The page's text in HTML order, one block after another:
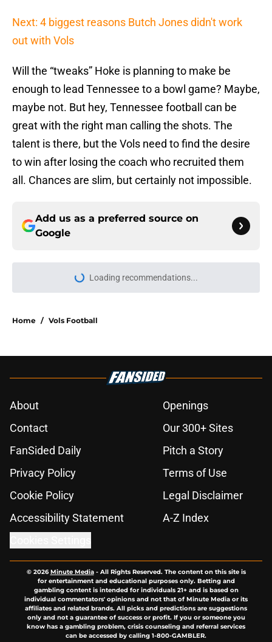
Next: 4 biggest reasons Butch Jones didn't work
out with Vols
Will the “tweaks” Hoke is planning to make be
enough to lead Tennessee to a bowl game? Maybe,
maybe not. But hey, Tennessee football can be
great with the right man calling the shots. The
talent is there, but the Vols need to find the desire
to win after losing the coach who recruited them
all. Chances are slim, but certainly not impossible.
Add us as a preferred source on
Google
Loading recommendations...
Please wait while we load
Home / Vols Football
About
Openings
Contact
Our 300+ Sites
FanSided Daily
Pitch a Story
Privacy Policy
Terms of Use
Cookie Policy
Legal Disclaimer
Accessibility Statement
A-Z Index
© 2026Minute Media- All Rights Reserved. The content on this site is
for entertainment and educational purposes only. Betting and
gambling content is intended for individuals 21+ and is based on
individual commentators' opinions and not that of Minute Media or its
affiliates and related brands. All picks and predictions are suggestions
only and not a guarantee of success or profit. If you or someone you
know has a gambling problem, crisis counseling and referral services
can be accessed by calling 1-800-GAMBLER.